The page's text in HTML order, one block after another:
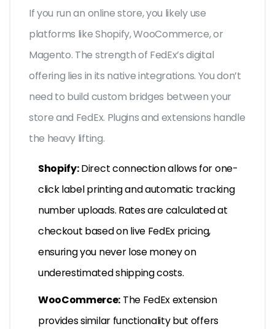
If you run an online store, you likely use
platforms like Shopify, WooCommerce, or
Magento. The strength of FedEx’s digital
offering lies in its native integrations. You don’t
need to build custom bridges between your
store and FedEx. Plugins and extensions handle
the heavy lifting.
Shopify:Direct connection allows for one-
click label printing and automatic tracking
number uploads. Rates are calculated at
checkout based on live FedEx pricing,
ensuring you never lose money on
underestimated shipping costs.
WooCommerce: The FedEx extension
provides similar functionality but offers